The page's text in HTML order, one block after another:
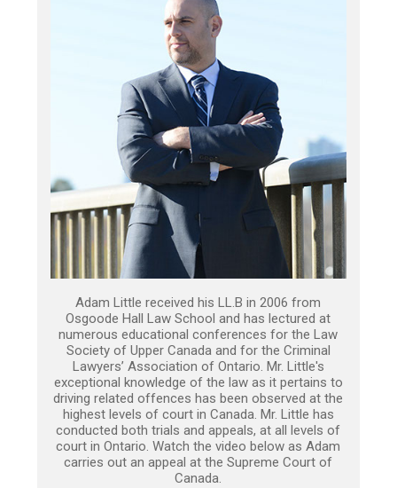
Adam Little received his LL.B in 2006 from
Osgoode Hall Law School and has lectured at
numerous educational conferences for the Law
Society of Upper Canada and for the Criminal
Lawyers’ Association of Ontario. Mr. Little's
exceptional knowledge of the law as it pertains to
driving related offences has been observed at the
highest levels of court in Canada. Mr. Little has
conducted both trials and appeals, at all levels of
court in Ontario. Watch the video below as Adam
carries out an appeal at the Supreme Court of
Canada.